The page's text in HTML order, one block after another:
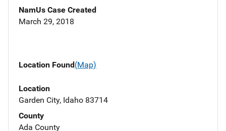
NamUs Case Created
March 29, 2018
Location Found(Map)
Location
Garden City, Idaho 83714
County
Ada County